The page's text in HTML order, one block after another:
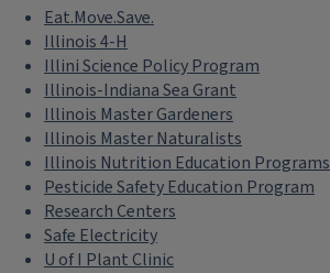
Eat.Move.Save.
Illinois 4-H
Illini Science Policy Program
Illinois-Indiana Sea Grant
Illinois Master Gardeners
Illinois Master Naturalists
Illinois Nutrition Education Programs
Pesticide Safety Education Program
Research Centers
Safe Electricity
U of I Plant Clinic